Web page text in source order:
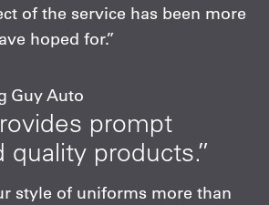
of the service has been more
hoped for.”
Guy Auto
prompt
quality products.”
style of uniforms more than